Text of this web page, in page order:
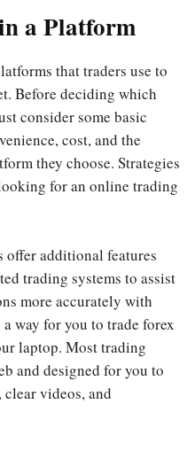
a Platform
that traders use to
Before deciding which
consider some basic
cost, and the
they choose. Strategies
for an online trading
offer additional features
trading systems to assist
more accurately with
way for you to trade forex
laptop. Most trading
and designed for you to
videos, and